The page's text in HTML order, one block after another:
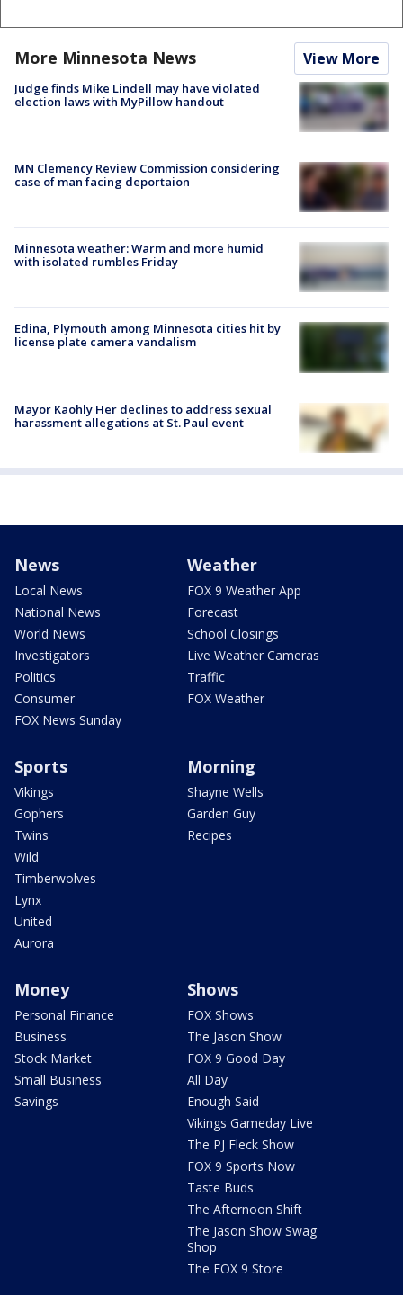
More Minnesota News View More
Judge finds Mike Lindell may have violated
election laws with MyPillow handout
MN Clemency Review Commission considering
case of man facing deportaion
Minnesota weather: Warm and more humid
with isolated rumbles Friday
Edina, Plymouth among Minnesota cities hit by
license plate camera vandalism
Mayor Kaohly Her declines to address sexual
harassment allegations at St. Paul event
News
Local News
National News
World News
Investigators
Politics
Consumer
FOX News Sunday
Weather
FOX 9 Weather App
Forecast
School Closings
Live Weather Cameras
Traffic
FOX Weather
Sports
Vikings
Gophers
Twins
Wild
Timberwolves
Lynx
United
Aurora
Morning
Shayne Wells
Garden Guy
Recipes
Money
Personal Finance
Business
Stock Market
Small Business
Savings
Shows
FOX Shows
The Jason Show
FOX 9 Good Day
All Day
Enough Said
Vikings Gameday Live
The PJ Fleck Show
FOX 9 Sports Now
Taste Buds
The Afternoon Shift
The Jason Show Swag
Shop
The FOX 9 Store